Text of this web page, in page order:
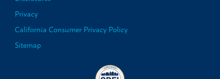
Privacy
California Consumer Privacy Policy
Sitemap